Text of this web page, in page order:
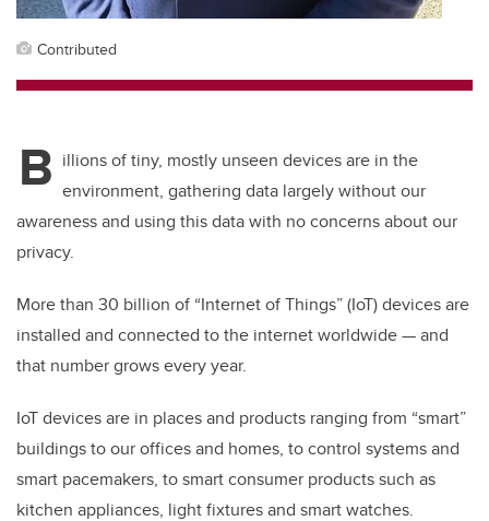
Contributed
B illions of tiny, mostly unseen devices are in the
environment, gathering data largely without our
awareness and using this data with no concerns about our
privacy.
More than 30 billion of “Internet of Things” (IoT) devices are
installed and connected to the internet worldwide — and
that number grows every year.
IoT devices are in places and products ranging from “smart”
buildings to our offices and homes, to control systems and
smart pacemakers, to smart consumer products such as
kitchen appliances, light fixtures and smart watches.